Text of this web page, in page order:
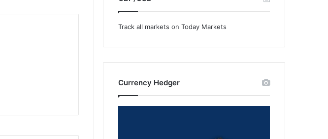
Track all markets on Today Markets
Currency Hedger